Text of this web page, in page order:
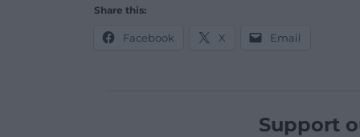
Share this:
Facebook X Email
Support